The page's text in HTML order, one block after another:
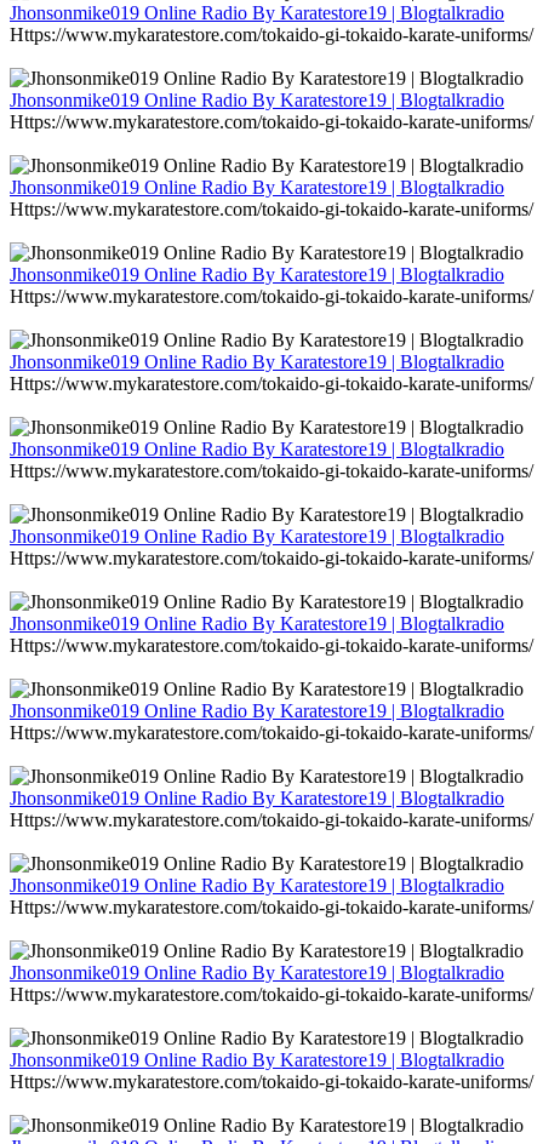
Jhonsonmike019 Online Radio By Karatestore19 | Blogtalkradio
Https://www.mykaratestore.com/tokaido-gi-tokaido-karate-uniforms/
Jhonsonmike019 Online Radio By Karatestore19 | Blogtalkradio
Https://www.mykaratestore.com/tokaido-gi-tokaido-karate-uniforms/
Jhonsonmike019 Online Radio By Karatestore19 | Blogtalkradio
Https://www.mykaratestore.com/tokaido-gi-tokaido-karate-uniforms/
Jhonsonmike019 Online Radio By Karatestore19 | Blogtalkradio
Https://www.mykaratestore.com/tokaido-gi-tokaido-karate-uniforms/
Jhonsonmike019 Online Radio By Karatestore19 | Blogtalkradio
Https://www.mykaratestore.com/tokaido-gi-tokaido-karate-uniforms/
Jhonsonmike019 Online Radio By Karatestore19 | Blogtalkradio
Https://www.mykaratestore.com/tokaido-gi-tokaido-karate-uniforms/
Jhonsonmike019 Online Radio By Karatestore19 | Blogtalkradio
Https://www.mykaratestore.com/tokaido-gi-tokaido-karate-uniforms/
Jhonsonmike019 Online Radio By Karatestore19 | Blogtalkradio
Https://www.mykaratestore.com/tokaido-gi-tokaido-karate-uniforms/
Jhonsonmike019 Online Radio By Karatestore19 | Blogtalkradio
Https://www.mykaratestore.com/tokaido-gi-tokaido-karate-uniforms/
Jhonsonmike019 Online Radio By Karatestore19 | Blogtalkradio
Https://www.mykaratestore.com/tokaido-gi-tokaido-karate-uniforms/
Jhonsonmike019 Online Radio By Karatestore19 | Blogtalkradio
Https://www.mykaratestore.com/tokaido-gi-tokaido-karate-uniforms/
Jhonsonmike019 Online Radio By Karatestore19 | Blogtalkradio
Https://www.mykaratestore.com/tokaido-gi-tokaido-karate-uniforms/
Jhonsonmike019 Online Radio By Karatestore19 | Blogtalkradio
Https://www.mykaratestore.com/tokaido-gi-tokaido-karate-uniforms/